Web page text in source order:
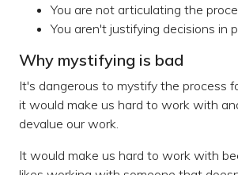
You are not articulating the
You aren't justifying decisions in
Why mystifying is bad
It's dangerous to mystify the process
it would make us hard to work with
devalue our work.
It would make us hard to work with